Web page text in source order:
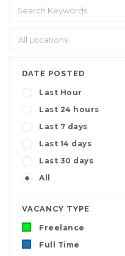
DATE POSTED
Last Hour
Last 24 hours
Last 7 days
Last 14 days
Last 30 days
All
VACANCY TYPE
Freelance
Full Time